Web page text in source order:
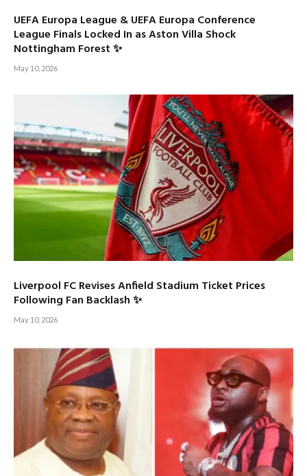
UEFA Europa League & UEFA Europa Conference
League Finals Locked In as Aston Villa Shock
Nottingham Forest ✨
May 10, 2026
Liverpool FC Revises Anfield Stadium Ticket Prices
Following Fan Backlash ✨
May 10, 2026